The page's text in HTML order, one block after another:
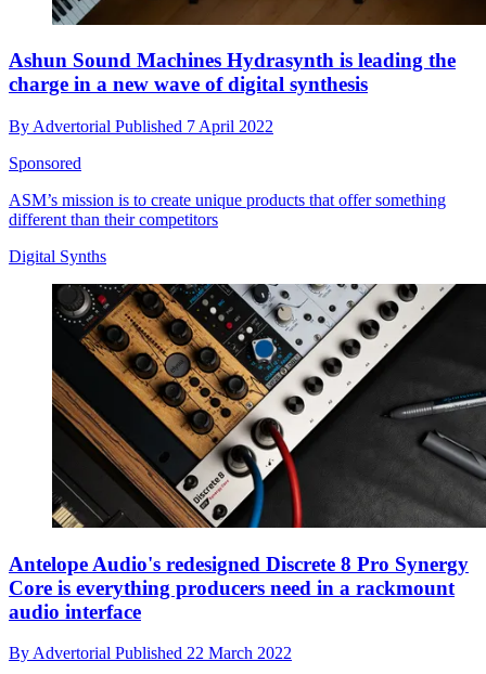
Ashun Sound Machines Hydrasynth is leading the
charge in a new wave of digital synthesis
By Advertorial Published 7 April 2022
Sponsored
ASM’s mission is to create unique products that offer something
different than their competitors
Digital Synths
Antelope Audio's redesigned Discrete 8 Pro Synergy
Core is everything producers need in a rackmount
audio interface
By Advertorial Published 22 March 2022